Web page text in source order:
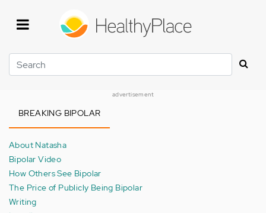
Search
advertisement
BREAKING BIPOLAR
About Natasha
Bipolar Video
How Others See Bipolar
The Price of Publicly Being Bipolar
Writing